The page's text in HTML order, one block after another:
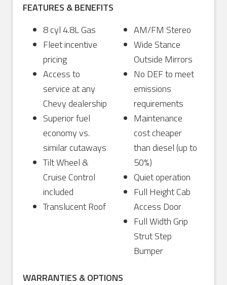
FEATURES & BENEFITS
8 cyl 4.8L Gas
Fleet incentive
pricing
Access to
service at any
Chevy dealership
Superior fuel
economy vs.
similar cutaways
Tilt Wheel &
Cruise Control
included
Translucent Roof
AM/FM Stereo
Wide Stance
Outside Mirrors
No DEF to meet
emissions
requirements
Maintenance
cost cheaper
than diesel (up to
50%)
Quiet operation
Full Height Cab
Access Door
Full Width Grip
Strut Step
Bumper
WARRANTIES & OPTIONS